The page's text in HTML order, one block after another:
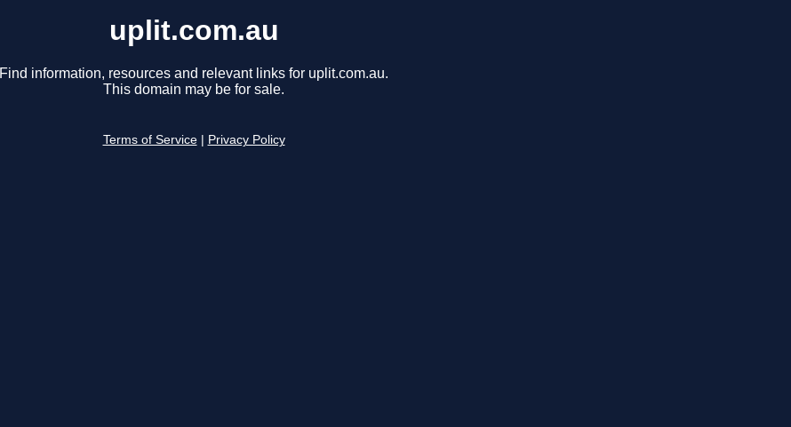
uplit.com.au
Find information, resources and relevant links for uplit.com.au.
This domain may be for sale.
Terms of Service Privacy Policy